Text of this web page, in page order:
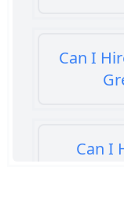
Can I
Can I